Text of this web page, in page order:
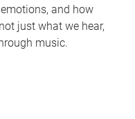
and how
just what we hear,
music.